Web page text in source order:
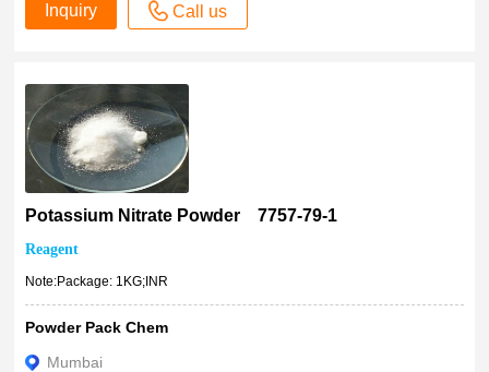
Inquiry Call us
Potassium Nitrate Powder 7757-79-1
Reagent
Note:Package: 1KG;INR
Powder Pack Chem
Mumbai